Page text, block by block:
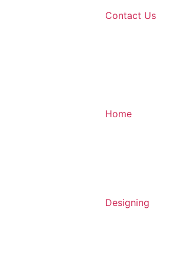
Contact Us
Home
Designing